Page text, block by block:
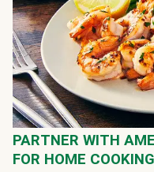
PARTNER WITH
FOR HOME COOKING